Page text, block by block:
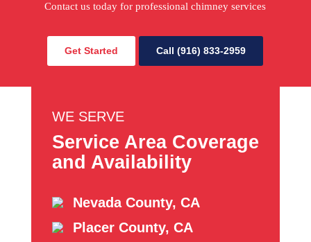
Contact us today for professional chimney services
Get Started Call (916) 833-2959
WE SERVE
Service Area Coverage
and Availability
Nevada County, CA
Placer County, CA